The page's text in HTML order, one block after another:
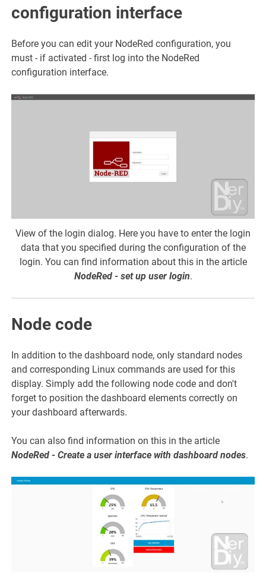
configuration interface
Before you can edit your NodeRed configuration, you
must - if activated - first log into the NodeRed
configuration interface.
View of the login dialog. Here you have to enter the login
data that you specified during the configuration of the
login. You can find information about this in the article
NodeRed - set up user login.
Node code
In addition to the dashboard node, only standard nodes
and corresponding Linux commands are used for this
display. Simply add the following node code and don't
forget to position the dashboard elements correctly on
your dashboard afterwards.
You can also find information on this in the article
NodeRed - Create a user interface with dashboard nodes.